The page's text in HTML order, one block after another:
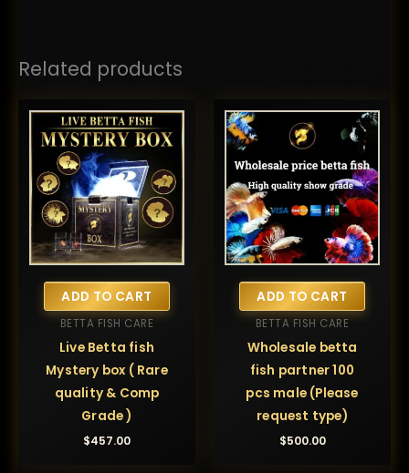
Related products
ADD TO CART
BETTA FISH CARE
Live Betta fish
Mystery box ( Rare
quality & Comp
Grade )
$457.00
ADD TO CART
BETTA FISH CARE
Wholesale betta
fish partner 100
pcs male (Please
request type)
$500.00